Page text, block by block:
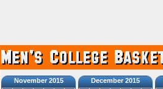
November 2015 December 2015